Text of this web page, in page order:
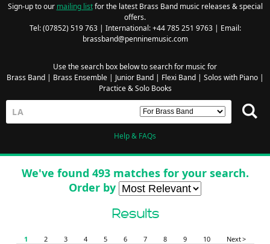
Sign-up to our mailing listfor the latest Brass Band music releases & special
offers.
Tel: (07852) 519 763 | International: +44 785 251 9763 | Email:
brassband@penninemusic.com
Use the search box below to search for music for
Brass Band| Brass Ensemble| Junior Band| Flexi Band| Solos with Piano|
Practice & Solo Books
Help & FAQs
We've found 493 matches for your search.
Order by
Results
1 2 3 4 5 6 7 8 9 10 Next >